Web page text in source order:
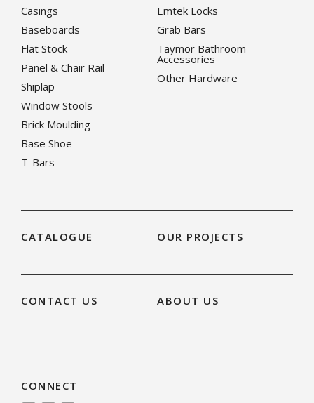
Casings
Baseboards
Flat Stock
Panel & Chair Rail
Shiplap
Window Stools
Brick Moulding
Base Shoe
T-Bars
Emtek Locks
Grab Bars
Taymor Bathroom
Accessories
Other Hardware
CATALOGUE OUR PROJECTS
CONTACT US ABOUT US
CONNECT